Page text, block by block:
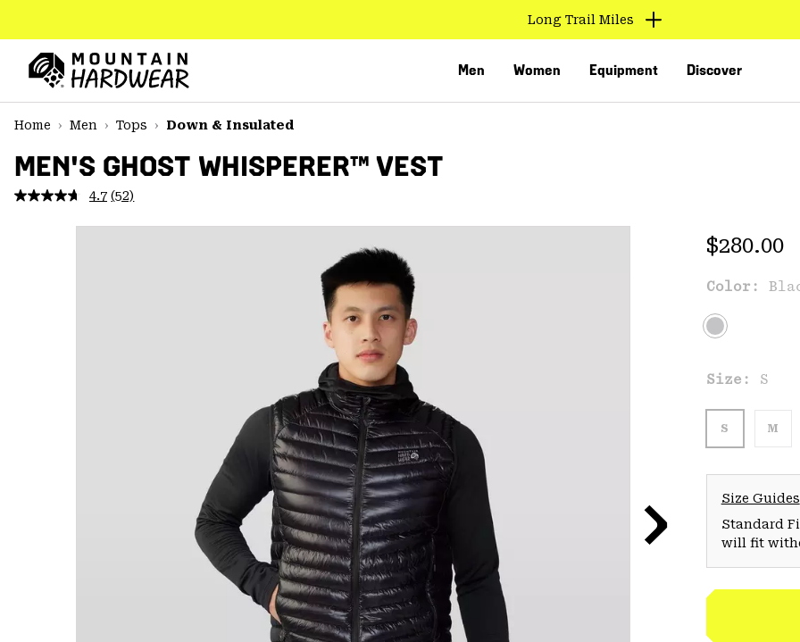
TO
CONTENT
MAIN
NAV
SKIP
Long Trail Miles
Men Women Equipment Discover
Home
Men Tops Down & Insulated
MEN'S GHOST WHISPERER™ VEST
4.7 Read
Reviews.
(52)
Regular
$280.00
Color:
Size: S
S M
Size Guides
Standard
will fit